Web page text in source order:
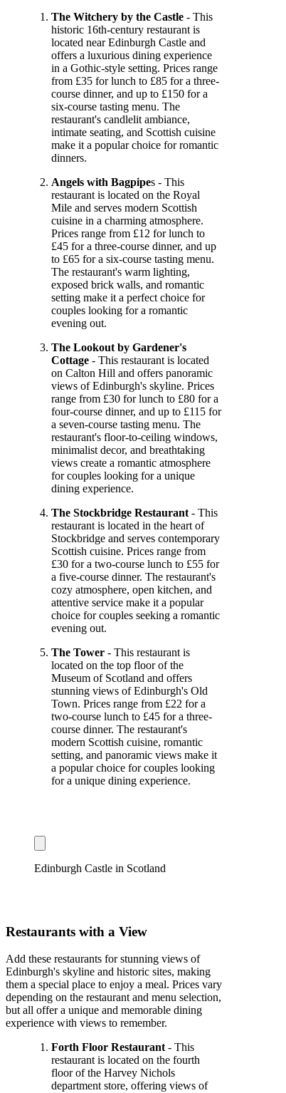
The Witchery by the Castle - This
historic 16th-century restaurant is
located near Edinburgh Castle and
offers a luxurious dining experience
in a Gothic-style setting. Prices range
from £35 for lunch to £85 for a three-
course dinner, and up to £150 for a
six-course tasting menu. The
restaurant's candlelit ambiance,
intimate seating, and Scottish cuisine
make it a popular choice for romantic
dinners.
Angels with Bagpipes - This
restaurant is located on the Royal
Mile and serves modern Scottish
cuisine in a charming atmosphere.
Prices range from £12 for lunch to
£45 for a three-course dinner, and up
to £65 for a six-course tasting menu.
The restaurant's warm lighting,
exposed brick walls, and romantic
setting make it a perfect choice for
couples looking for a romantic
evening out.
The Lookout by Gardener's
Cottage - This restaurant is located
on Calton Hill and offers panoramic
views of Edinburgh's skyline. Prices
range from £30 for lunch to £80 for a
four-course dinner, and up to £115 for
a seven-course tasting menu. The
restaurant's floor-to-ceiling windows,
minimalist decor, and breathtaking
views create a romantic atmosphere
for couples looking for a unique
dining experience.
The Stockbridge Restaurant - This
restaurant is located in the heart of
Stockbridge and serves contemporary
Scottish cuisine. Prices range from
£30 for a two-course lunch to £55 for
a five-course dinner. The restaurant's
cozy atmosphere, open kitchen, and
attentive service make it a popular
choice for couples seeking a romantic
evening out.
The Tower - This restaurant is
located on the top floor of the
Museum of Scotland and offers
stunning views of Edinburgh's Old
Town. Prices range from £22 for a
two-course lunch to £45 for a three-
course dinner. The restaurant's
modern Scottish cuisine, romantic
setting, and panoramic views make it
a popular choice for couples looking
for a unique dining experience.
Edinburgh Castle in Scotland
Restaurants with a View
Add these restaurants for stunning views of
Edinburgh's skyline and historic sites, making
them a special place to enjoy a meal. Prices vary
depending on the restaurant and menu selection,
but all offer a unique and memorable dining
experience with views to remember.
Forth Floor Restaurant- This
restaurant is located on the fourth
floor of the Harvey Nichols
department store, offering views of